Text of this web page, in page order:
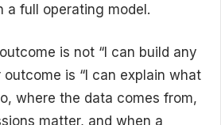
a full operating model.
is not “I can build any
outcome is “I can explain what
where the data comes from,
matter, and when a